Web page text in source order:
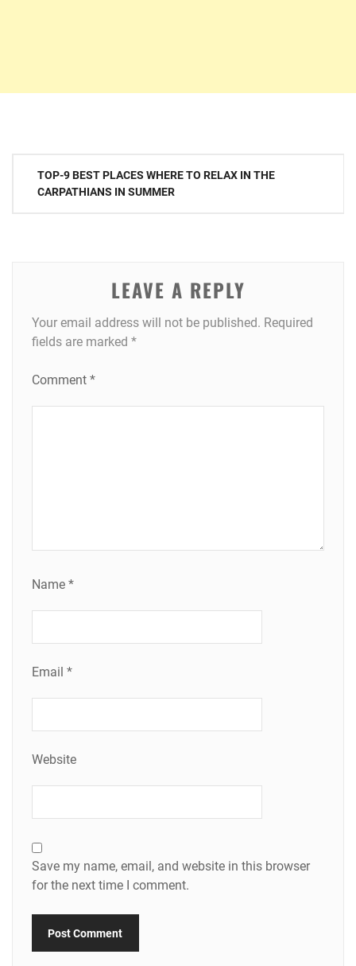
Post
navigation
TOP-9 BEST PLACES WHERE TO RELAX IN THE
CARPATHIANS IN SUMMER
LEAVE A REPLY
Your email address will not be published. Required
fields are marked *
Comment *
Name *
Email *
Website
Save my name, email, and website in this browser
for the next time I comment.